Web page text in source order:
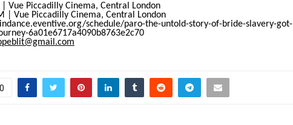
Vue Piccadilly Cinema, Central London
| Vue Piccadilly Cinema, Central London
schedule/paro-the-untold-story-of-bride-slavery-got-
6a01e6717a4090b8763e2c70
0